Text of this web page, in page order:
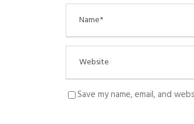
Save my name, email, and